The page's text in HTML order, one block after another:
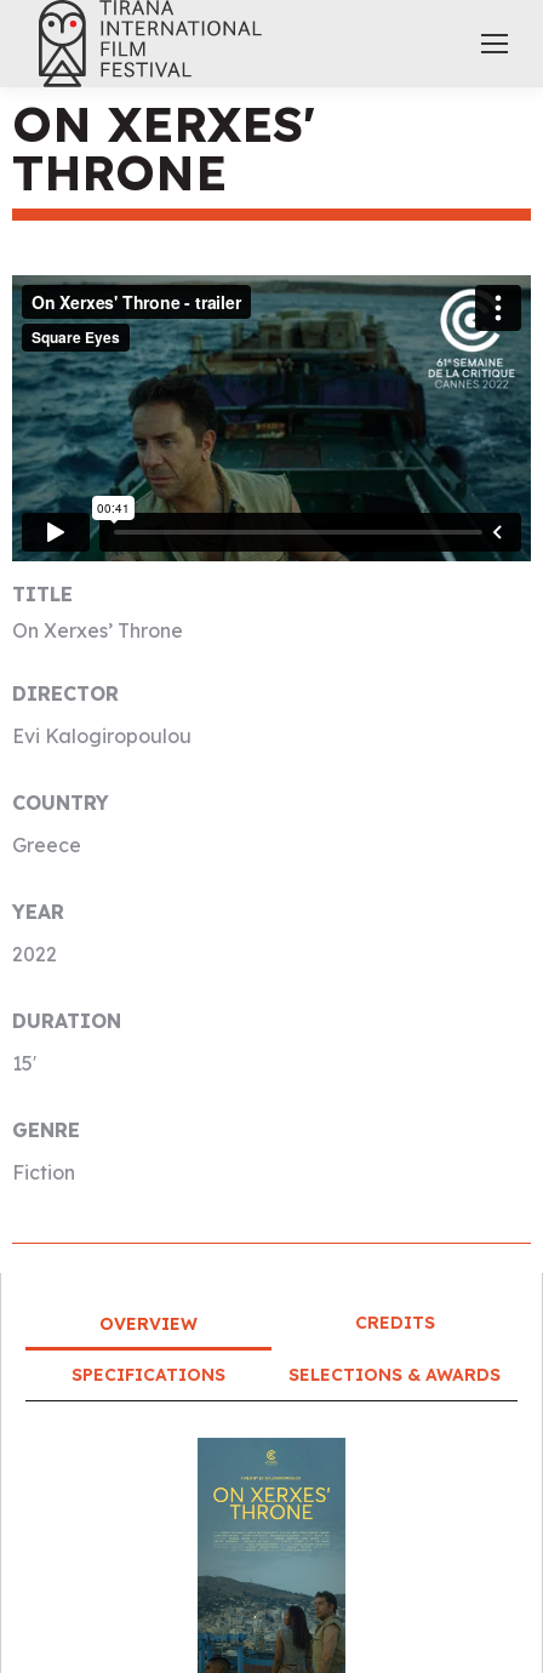
ON XERXES'
THRONE
TITLE
On Xerxes’ Throne
DIRECTOR
Evi Kalogiropoulou
COUNTRY
Greece
YEAR
2022
DURATION
15′
GENRE
Fiction
OVERVIEW CREDITS
SPECIFICATIONS SELECTIONS & AWARDS